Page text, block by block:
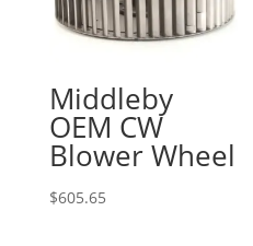
Middleby
OEM CW
Blower Wheel
$605.65